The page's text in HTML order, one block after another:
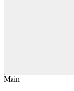
Main